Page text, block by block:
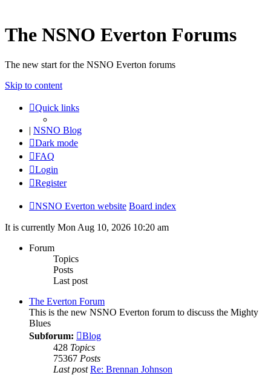
The NSNO Everton Forums
The new start for the NSNO Everton forums
Skip to content
Quick links
| NSNO Blog
Dark mode
FAQ
Login
Register
NSNO Everton website Board index
It is currently Mon Aug 10, 2026 10:20 am
Forum
Topics
Posts
Last post
The Everton Forum
This is the new NSNO Everton forum to discuss the Mighty
Blues
Subforum:
Blog
428 Topics
75367 Posts
Last post Re: Brennan Johnson